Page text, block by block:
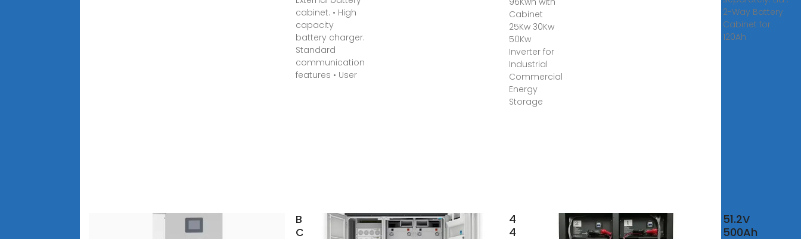
cabinet. • High
capacity
battery charger.
Standard
communication
features • User
Cabinet
25Kw 30Kw
50Kw
Inverter for
Industrial
Commercial
Energy
Storage
2-Way Battery
Cabinet for
120Ah
Battery
Cabinet
48V
400ah
51.2V
500Ah